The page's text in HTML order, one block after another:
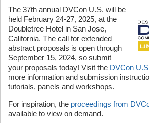
The 37th annual DVCon U.S. will be
held February 24-27, 2025, at the
Doubletree Hotel in San Jose,
California. The call for extended
abstract proposals is open through
September 15, 2024, so submit
your proposals today! Visit the DVCon
more information and submission
tutorials, panels and workshops.
For inspiration, the proceedings from
available to view on demand.